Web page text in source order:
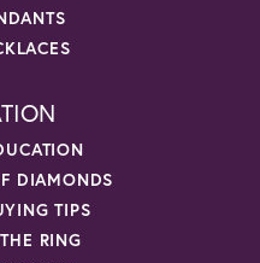
DIAMONDS
TIPS
RING